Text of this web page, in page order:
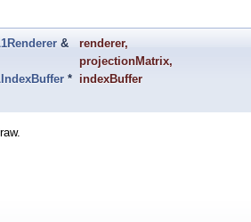
& renderer,
projectionMatrix,
* indexBuffer